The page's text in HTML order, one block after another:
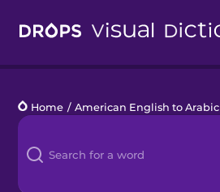
Languages
Blog
Home / American English to Arabic